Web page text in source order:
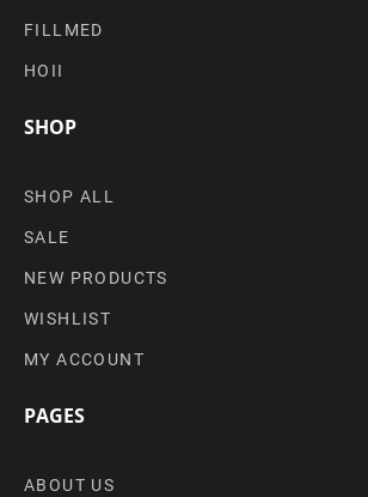
FILLMED
HOII
SHOP
SHOP ALL
SALE
NEW PRODUCTS
WISHLIST
MY ACCOUNT
PAGES
ABOUT US